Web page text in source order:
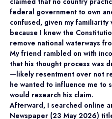
federal government to own
confused, given my
because I knew the
remove national waterways
My friend rambled on with
that his thought process was
—likely resentment over not
he wanted to influence me to
would research his claim.
Afterward, I searched online
Newspaper (23 May 2026)